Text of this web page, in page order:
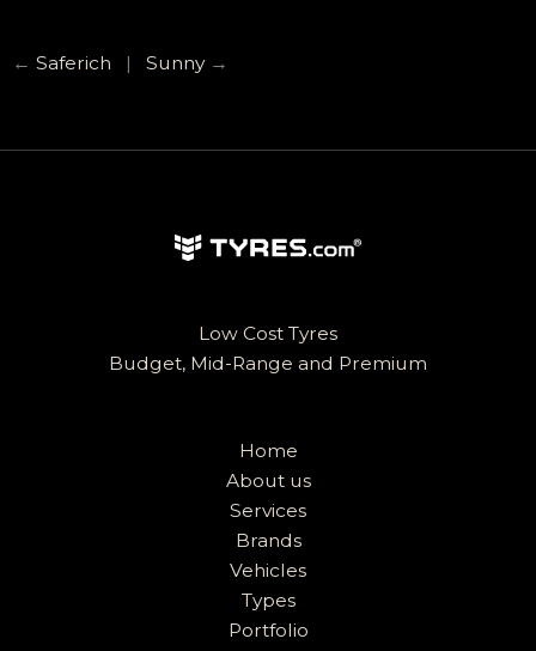
← Saferich | Sunny→
Low Cost Tyres
Budget, Mid-Range and Premium
Home
About us
Services
Brands
Vehicles
Types
Portfolio